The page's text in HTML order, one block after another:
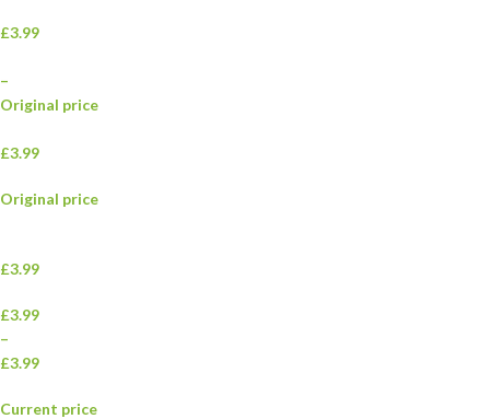
£3.99
–
Original price
£3.99
Original price
£3.99
£3.99
–
£3.99
Current price